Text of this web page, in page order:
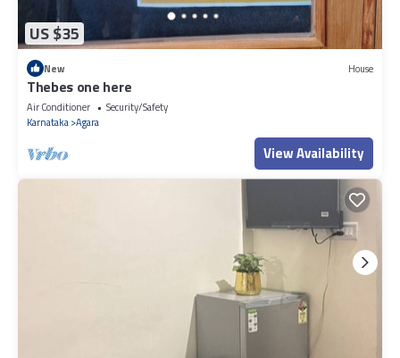
US $35
New House
Thebes one here
Air Conditioner
Security/Safety
Karnataka Agara
View Availability